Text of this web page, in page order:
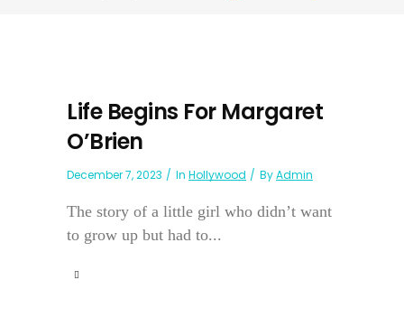
Life Begins For Margaret
O’Brien
December 7, 2023 In Hollywood ByAdmin
The story of a little girl who didn’t want
to grow up but had to...